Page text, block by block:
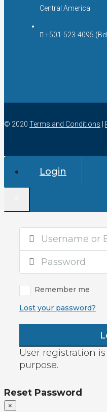
Central America
+501-523-4095
© 2020 Terms and Conditions
Login
Remember me
Lost your password?
User registration
purpose.
Reset Password
×